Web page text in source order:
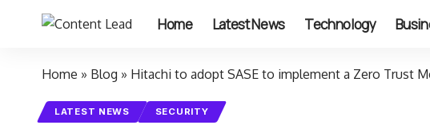
Home Latest News Technology
Home » Blog » Hitachi to adopt SASE to implement a Zero Trust
LATEST NEWS SECURITY